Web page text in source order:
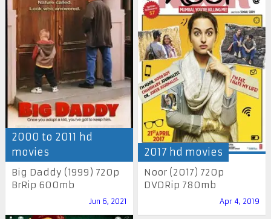
2000 to 2011 hd
movies
Big Daddy (1999) 720p
BrRip 600mb
Jun 6, 2021
2017 hd movies
Noor (2017) 720p
DVDRip 780mb
Apr 4, 2019